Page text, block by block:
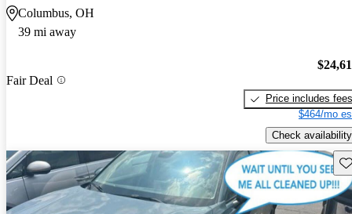
Columbus, OH
39 mi away
Fair Deal
Price includes fees
$464/mo
Check availability